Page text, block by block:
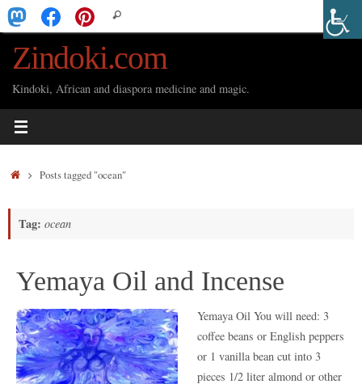
Skip
to
content
for:
Search
Zindoki.com
Kindoki, African and diaspora medicine and magic.
HomePosts tagged "ocean"
Tag: ocean
Yemaya Oil and Incense
Yemaya Oil You will need: 3
coffee beans or English peppers
or 1 vanilla bean cut into 3
pieces 1/2 liter almond or other